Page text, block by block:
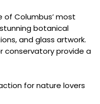
of Columbus’ most
botanical
and glass artwork.
conservatory provide a
for nature lovers